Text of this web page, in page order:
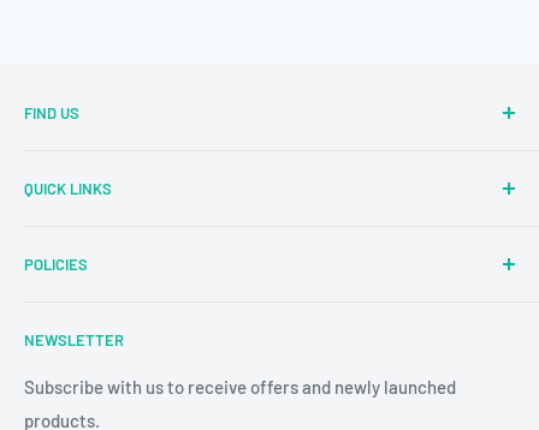
FIND US
Bhosari, Pimpri-Chinchwad, Maharashtra 411026
QUICK LINKS
3D Acrylic Signage
3D Educational Signage
Custom Photo Print
24/7 CCTV
POLICIES
NEWSLETTER
Subscribe with us to receive offers and newly launched
products.